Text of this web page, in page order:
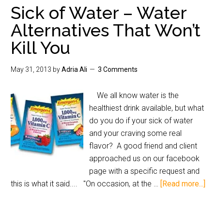
Sick of Water – Water
Alternatives That Won’t
Kill You
May 31, 2013 byAdria Ali 3 Comments
We all know water is the
healthiest drink available, but what
do you do if your sick of water
and your craving some real
flavor? A good friend and client
approached us on our facebook
page with a specific request and
this is what it said.... "On occasion, at the … [Read more...]